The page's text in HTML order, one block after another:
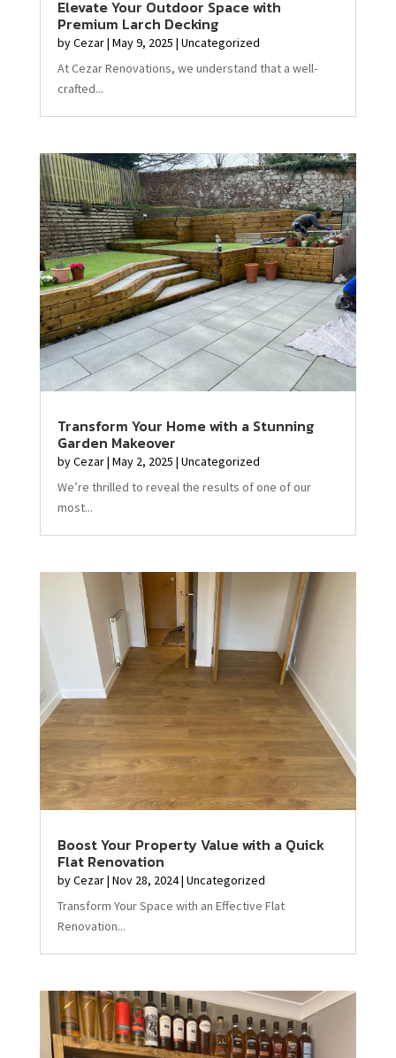
Elevate Your Outdoor Space with
Premium Larch Decking
byCezar| May 9, 2025 | Uncategorized
At Cezar Renovations, we understand that a well-
crafted...
Transform Your Home with a Stunning
Garden Makeover
byCezar| May 2, 2025 | Uncategorized
We’re thrilled to reveal the results of one of our
most...
Boost Your Property Value with a Quick
Flat Renovation
byCezar| Nov 28, 2024| Uncategorized
Transform Your Space with an Effective Flat
Renovation...